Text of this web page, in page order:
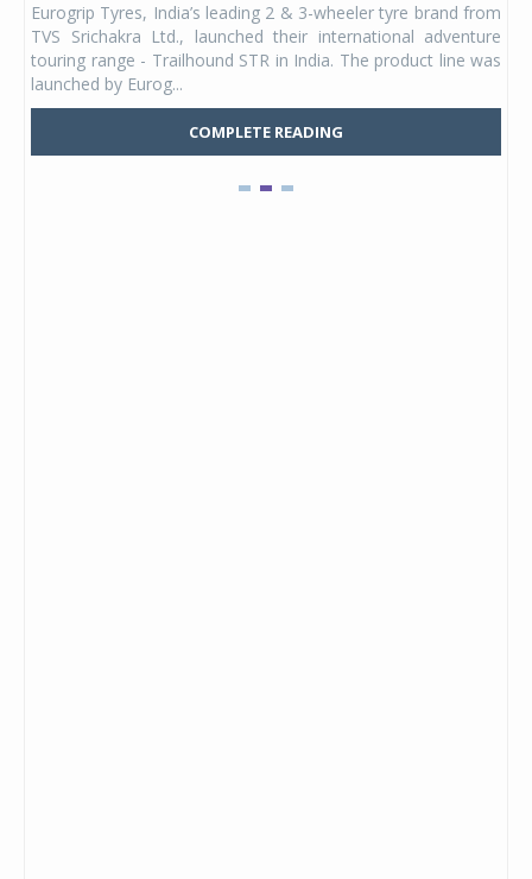
Eurogrip Tyres, India’s leading 2 & 3-wheeler tyre brand from
TVS Srichakra Ltd., launched their international adventure
touring range - Trailhound STR in India. The product line was
launched by Eurog...
COMPLETE READING